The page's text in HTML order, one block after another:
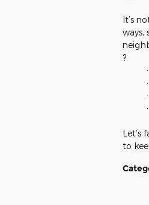
It’s
ways,
?
Let’s
to